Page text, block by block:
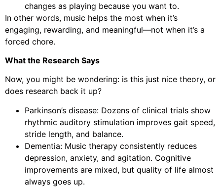
changes as playing because you want to.
In other words, music helps the most when it’s
engaging, rewarding, and meaningful—not when it’s a
forced chore.
What the Research Says
Now, you might be wondering: is this just nice theory, or
does research back it up?
Parkinson’s disease: Dozens of clinical trials show
rhythmic auditory stimulation improves gait speed,
stride length, and balance.
Dementia: Music therapy consistently reduces
depression, anxiety, and agitation. Cognitive
improvements are mixed, but quality of life almost
always goes up.